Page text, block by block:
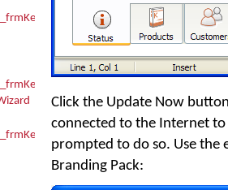
Click the Update Now
connected to the Internet
prompted to do so. Use the
Branding Pack: